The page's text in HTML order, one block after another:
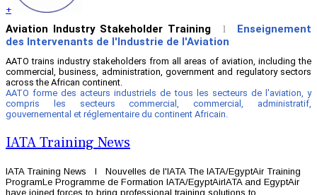
+
Aviation Industry Stakeholder Training l
Enseignement
des Intervenants de l'Industrie de l'Aviation
AATO trains industry stakeholders from all areas of aviation, including the
commercial, business, administration, government and regulatory sectors
across the African continent.
AATO forme des acteurs industriels de tous les secteurs de l'aviation, y
compris les secteurs commercial, commercial, administratif,
gouvernemental et réglementaire du continent Africain.
IATA Training News
IATA Training News l Nouvelles de l'IATA The IATA/EgyptAir Training
ProgramLe Programme de Formation IATA/EgyptAirIATA and EgyptAir
have joined forces to bring professional training solutions to ...